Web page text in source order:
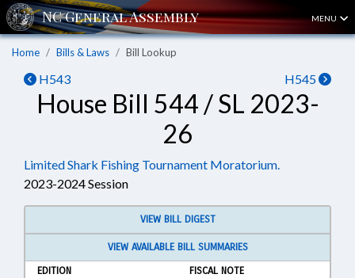
MENU
Home Bills & Laws Bill Lookup
H543 H545
House Bill 544 / SL 2023-
26
Limited Shark Fishing Tournament Moratorium.
2023-2024 Session
VIEW BILL DIGEST
VIEW AVAILABLE BILL SUMMARIES
EDITION
FISCAL NOTE